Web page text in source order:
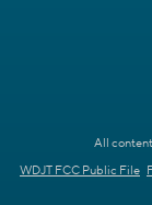
All
WDJT FCC Public File